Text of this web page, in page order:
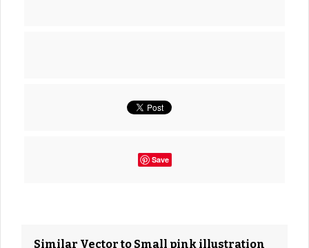
Save
Similar Vector to Small pink illustration